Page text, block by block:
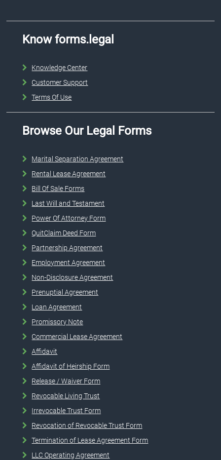
Know forms.legal
Knowledge Center
Customer Support
Terms Of Use
Browse Our Legal Forms
Marital Separation Agreement
Rental Lease Agreement
Bill Of Sale Forms
Last Will and Testament
Power Of Attorney Form
QuitClaim Deed Form
Partnership Agreement
Employment Agreement
Non-Disclosure Agreement
Prenuptial Agreement
Loan Agreement
Promissory Note
Commercial Lease Agreement
Affidavit
Affidavit of Heirship Form
Release / Waiver Form
Revocable Living Trust
Irrevocable Trust Form
Revocation of Revocable Trust Form
Termination of Lease Agreement Form
LLC Operating Agreement